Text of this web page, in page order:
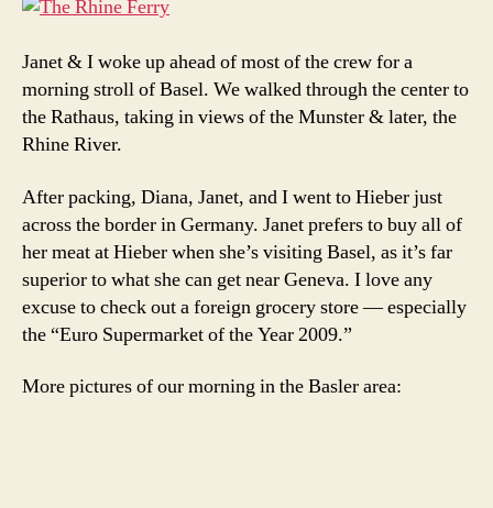
Janet & I woke up ahead of most of the crew for a
morning stroll of Basel. We walked through the center to
the Rathaus, taking in views of the Munster & later, the
Rhine River.
After packing, Diana, Janet, and I went to Hieber just
across the border in Germany. Janet prefers to buy all of
her meat at Hieber when she’s visiting Basel, as it’s far
superior to what she can get near Geneva. I love any
excuse to check out a foreign grocery store — especially
the “Euro Supermarket of the Year 2009.”
More pictures of our morning in the Basler area: